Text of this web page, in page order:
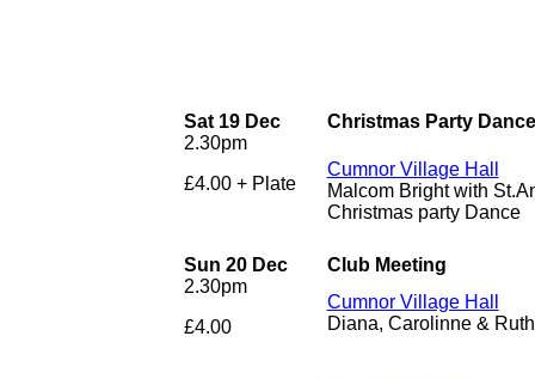
Sat 19 Dec
2.30pm
£4.00 + Plate
Christmas Party Dance
Cumnor Village Hall
Malcom Bright with
Christmas party Dance
Sun 20 Dec
2.30pm
£4.00
Club Meeting
Cumnor Village Hall
Diana, Carolinne &